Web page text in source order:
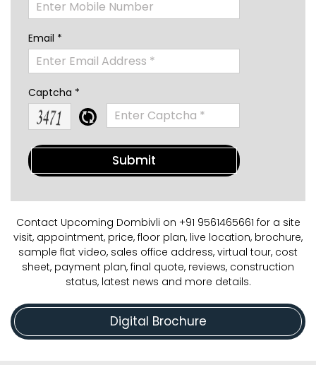
Email *
Captcha *
Contact Upcoming Dombivli on +91 9561465661 for a site
visit, appointment, price, floor plan, live location, brochure,
sample flat video, sales office address, virtual tour, cost
sheet, payment plan, final quote, reviews, construction
status, latest news and more details.
Digital Brochure